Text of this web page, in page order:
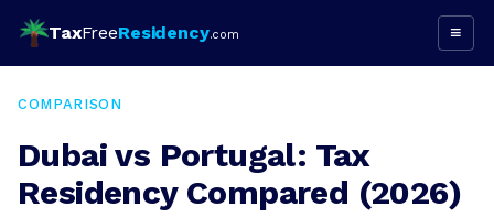
TaxFreeResidency.com ≡
COMPARISON
Dubai vs Portugal: Tax
Residency Compared (2026)